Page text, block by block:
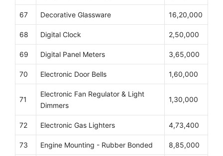
67 Decorative Glassware 16,20,000
68 Digital Clock 2,50,000
69 Digital Panel Meters 3,65,000
70 Electronic Door Bells 1,60,000
71
Electronic Fan Regulator & Light
Dimmers
1,30,000
72 Electronic Gas Lighters 4,73,400
73 Engine Mounting - Rubber Bonded 8,85,000